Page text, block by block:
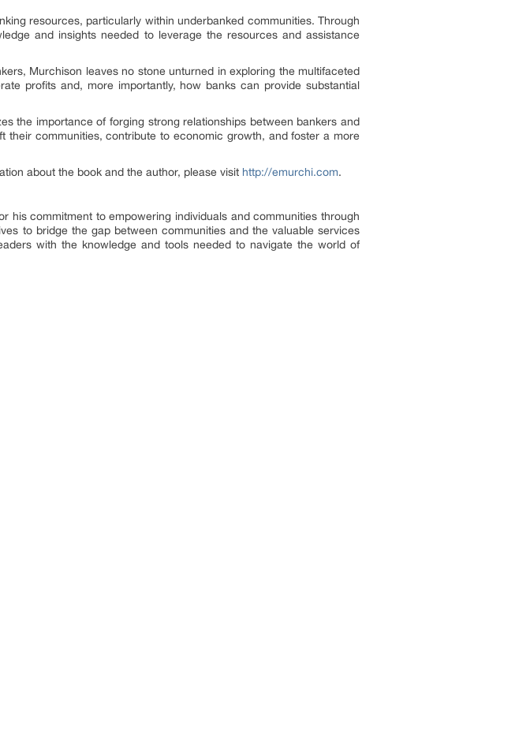
resources, particularly within underbanked communities. Through
and insights needed to leverage the resources and assistance
Murchison leaves no stone unturned in exploring the multifaceted
profits and, more importantly, how banks can provide substantial
the importance of forging strong relationships between bankers and
communities, contribute to economic growth, and foster a more
about the book and the author, please visit http://emurchi.com.
his commitment to empowering individuals and communities through
to bridge the gap between communities and the valuable services
with the knowledge and tools needed to navigate the world of